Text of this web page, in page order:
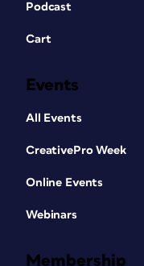
Podcast
Cart
Events
All Events
CreativePro Week
Online Events
Webinars
Membership